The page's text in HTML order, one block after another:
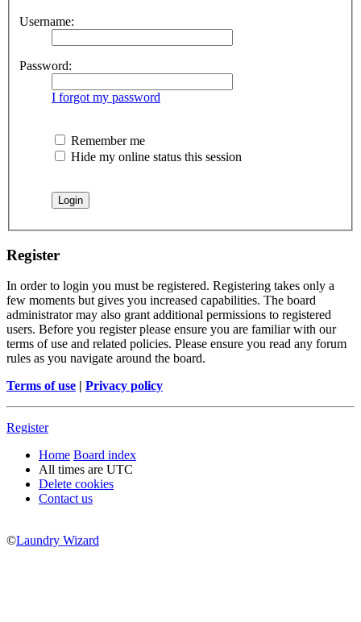
Username:
Password:
I forgot my password
Remember me
Hide my online status this session
Register
In order to login you must be registered. Registering takes only a
few moments but gives you increased capabilities. The board
administrator may also grant additional permissions to registered
users. Before you register please ensure you are familiar with our
terms of use and related policies. Please ensure you read any forum
rules as you navigate around the board.
Terms of use | Privacy policy
Register
Home Board index
All times are UTC
Delete cookies
Contact us
©Laundry Wizard